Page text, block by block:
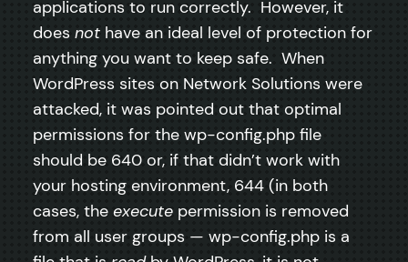
applications to run correctly. However, it
does not have an ideal level of protection for
anything you want to keep safe. When
WordPress sites on Network Solutions were
attacked, it was pointed out that optimal
permissions for the wp-config.php file
should be 640 or, if that didn’t work with
your hosting environment, 644 (in both
cases, the execute permission is removed
from all user groups — wp-config.php is a